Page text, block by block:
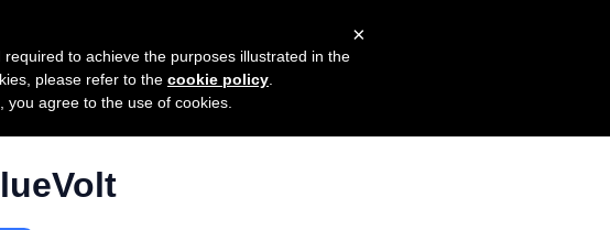
×
to achieve the purposes illustrated in the
please refer to the cookie policy
agree to the use of cookies.